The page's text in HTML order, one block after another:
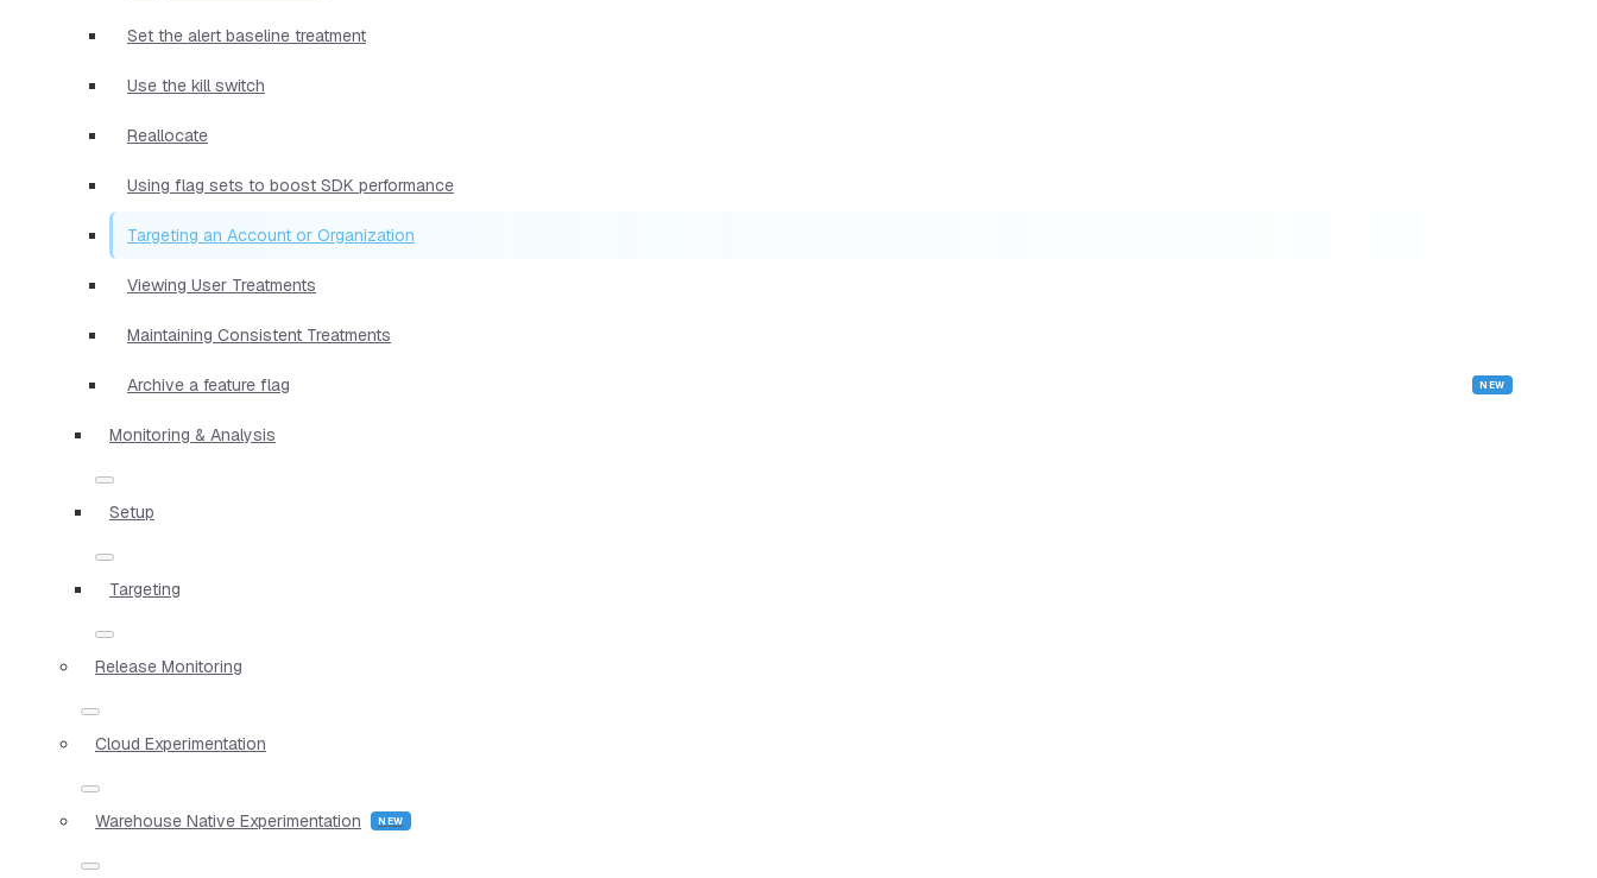
Set the alert baseline treatment
Use the kill switch
Reallocate
Using flag sets to boost SDK performance
Targeting an Account or Organization
Viewing User Treatments
Maintaining Consistent Treatments
Archive a feature flag
Monitoring & Analysis
Setup
Targeting
Release Monitoring
Cloud Experimentation
Warehouse Native Experimentation